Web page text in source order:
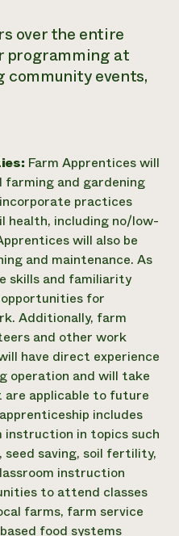
over the entire
programming at
community events,
Farm Apprentices will
and gardening
practices
health, including no/low-
will also be
and maintenance. As
skills and familiarity
for
Additionally, farm
and other work
have direct experience
operation and will take
applicable to future
includes
instruction in topics such
seed saving, soil fertility,
instruction
to attend classes
farms, farm service
food systems